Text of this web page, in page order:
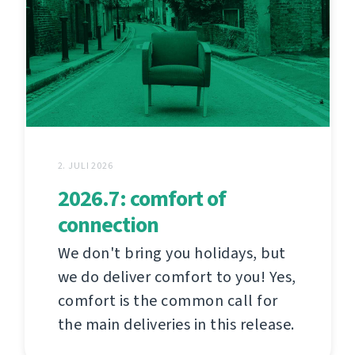
2. JULI 2026
2026.7: comfort of
connection
We don't bring you holidays, but
we do deliver comfort to you! Yes,
comfort is the common call for
the main deliveries in this release.